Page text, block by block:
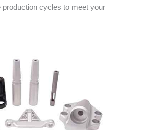
production cycles to meet your